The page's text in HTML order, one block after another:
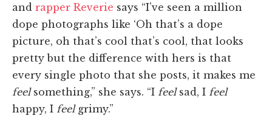
and rapper Reverie says “I’ve seen a million
dope photographs like ‘Oh that’s a dope
picture, oh that’s cool that’s cool, that looks
pretty but the difference with hers is that
every single photo that she posts, it makes me
feel something,” she says. “I feel sad, I feel
happy, I feel grimy.”